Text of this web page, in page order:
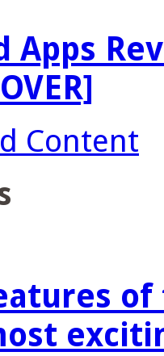
Apps
Content